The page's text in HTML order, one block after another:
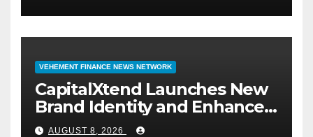
VEHEMENT FINANCE NEWS NETWORK
CapitalXtend Launches New
Brand Identity and Enhanced
Digital Experience
AUGUST 8, 2026